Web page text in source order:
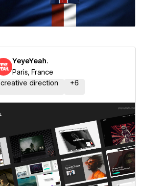
YeyeYeah.
Paris, France
creative direction
+6
Hire a Certified Partner